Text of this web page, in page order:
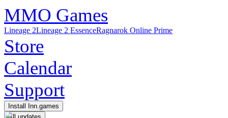
MMO Games
Lineage 2Lineage 2 EssenceRagnarok Online Prime
Store
Calendar
Support
Install Inn.games